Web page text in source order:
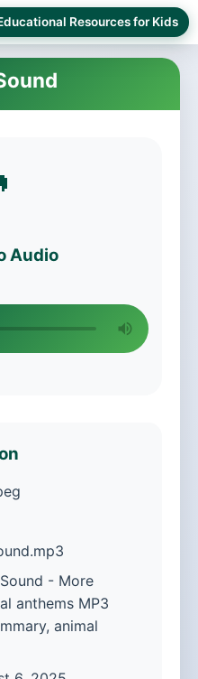
Resources for Kids
Audio
- More
anthems MP3
animal